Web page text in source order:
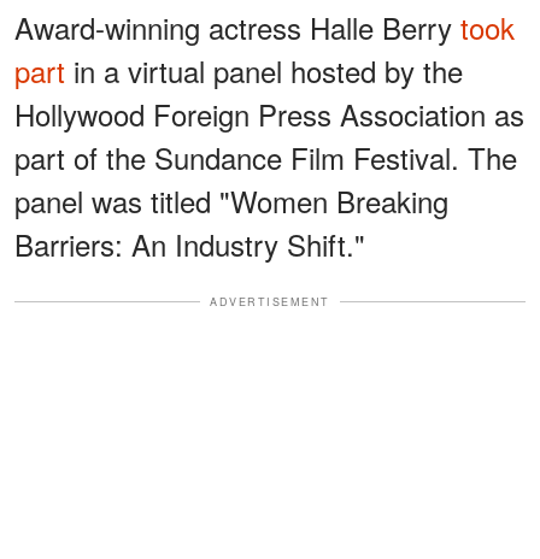
Award-winning actress Halle Berry took
part in a virtual panel hosted by the
Hollywood Foreign Press Association as
part of the Sundance Film Festival. The
panel was titled "Women Breaking
Barriers: An Industry Shift."
ADVERTISEMENT